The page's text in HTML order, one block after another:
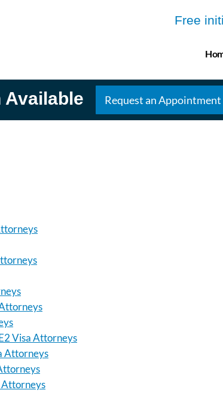
Free
Available Request an Appointment
Visa Attorneys
Attorneys
Attorneys